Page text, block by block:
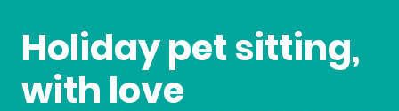
Holiday pet sitting,
with love